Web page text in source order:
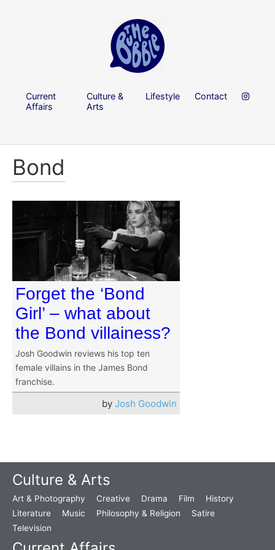
Current
Affairs
Culture &
Arts
Lifestyle Contact
Bond
Forget the ‘Bond
Girl’ – what about
the Bond villainess?
Josh Goodwin reviews his top ten
female villains in the James Bond
franchise.
by Josh Goodwin
Culture & Arts
Art & Photography Creative Drama Film
History
Literature
Music Philosophy & Religion
Satire
Television